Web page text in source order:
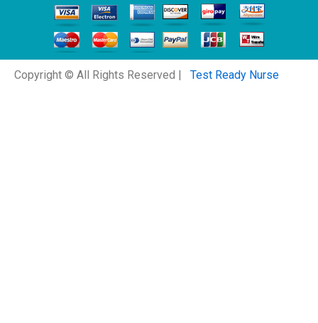
Copyright © All Rights Reserved | Test Ready Nurse